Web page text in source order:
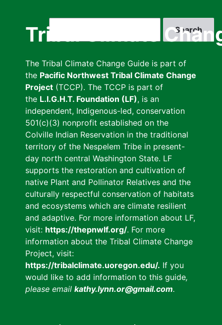
Tribal Climate
The Tribal Climate Change Guide is part of
the Pacific Northwest Tribal Climate Change
Project (TCCP). The TCCP is part of
the L.I.G.H.T. Foundation (LF), is an
independent, Indigenous-led, conservation
501(c)(3) nonprofit established on the
Colville Indian Reservation in the traditional
territory of the Nespelem Tribe in present-
day north central Washington State. LF
supports the restoration and cultivation of
native Plant and Pollinator Relatives and the
culturally respectful conservation of habitats
and ecosystems which are climate resilient
and adaptive. For more information about LF,
visit: https://thepnwlf.org/. For more
information about the Tribal Climate Change
Project, visit:
https://tribalclimate.uoregon.edu/. If you
would like to add information to this guide,
please email kathy.lynn.or@gmail.com.